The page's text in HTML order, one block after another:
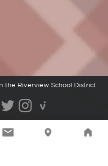
the Riverview School District
| Phone: 425.844.4800
| © 2021
School District